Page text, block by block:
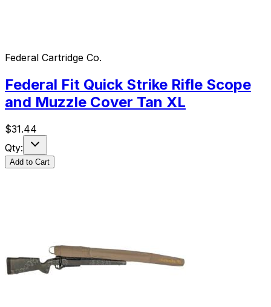
Federal Cartridge Co.
Federal Fit Quick Strike Rifle Scope
and Muzzle Cover Tan XL
$31.44
Qty:
Add to Cart